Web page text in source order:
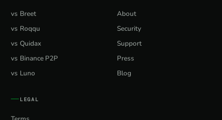
vs Breet
vs Roqqu
vs Quidax
vs Binance P2P
vs Luno
About
Security
Support
Press
Blog
LEGAL